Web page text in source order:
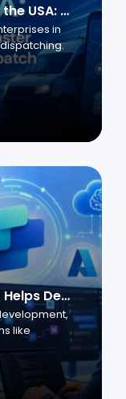
Dynamics 365 Field Service in the USA: How AI Supports Faster Scheduling and Dispatch
in
How Microsoft Copilot Studio Helps Developers Experiment and Build with Azure AI
like